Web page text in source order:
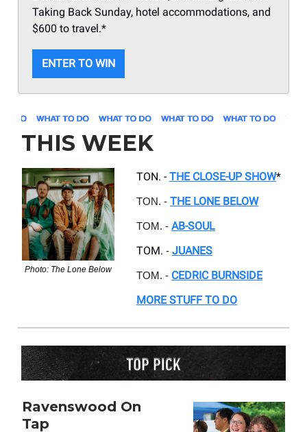
Taking Back Sunday, hotel accommodations, and
$600 to travel.*
ENTER TO WIN
THIS WEEK
Photo: The Lone Below
TON. - THE CLOSE-UP SHOW*
TON. - THE LONE BELOW
TOM. - AB-SOUL
TOM. - JUANES
TOM. - CEDRIC BURNSIDE
MORE STUFF TO DO
Ravenswood On
Tap